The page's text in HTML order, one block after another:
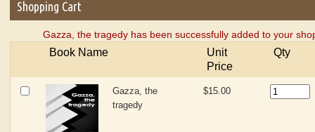
Shopping Cart
Gazza, the tragedy has been successfully added to your
Book Name
Unit
Price
Qty
Gazza, the
tragedy
$15.00